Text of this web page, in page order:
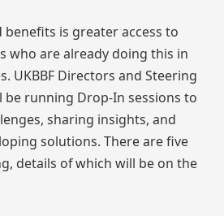
benefits is greater access to
who are already doing this in
UKBBF Directors and Steering
running Drop-In sessions to
sharing insights, and
solutions. There are five
details of which will be on the